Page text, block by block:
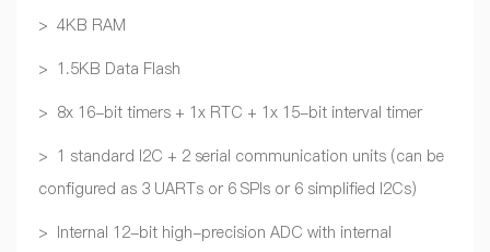
> 4KB RAM
> 1.5KB Data Flash
> 8x 16-bit timers + 1x RTC + 1x 15-bit interval timer
> 1 standard I2C + 2 serial communication units (can be
configured as 3 UARTs or 6 SPIs or 6 simplified I2Cs)
> Internal 12-bit high-precision ADC with internal